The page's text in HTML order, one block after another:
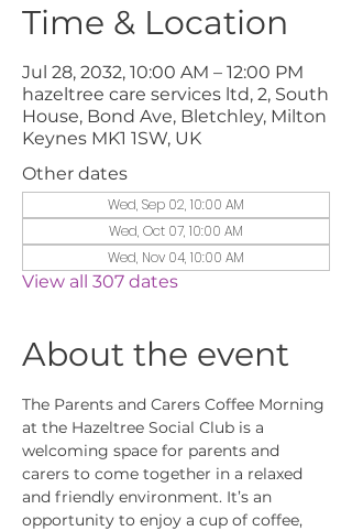
Time & Location
Jul 28, 2032, 10:00 AM – 12:00 PM
hazeltree care services ltd, 2, South
House, Bond Ave, Bletchley, Milton
Keynes MK1 1SW, UK
Other dates
Wed, Sep 02, 10:00 AM
Wed, Oct 07, 10:00 AM
Wed, Nov 04, 10:00 AM
View all 307 dates
About the event
The Parents and Carers Coffee Morning
at the Hazeltree Social Club is a
welcoming space for parents and
carers to come together in a relaxed
and friendly environment. It’s an
opportunity to enjoy a cup of coffee,